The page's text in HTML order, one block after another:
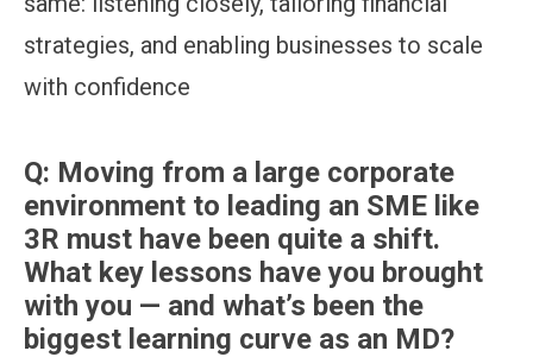
strategies, and enabling businesses to scale
with confidence
Q: Moving from a large corporate
environment to leading an SME like
3R must have been quite a shift.
What key lessons have you brought
with you — and what’s been the
biggest learning curve as an MD?